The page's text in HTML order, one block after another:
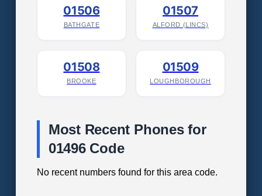
01506
BATHGATE
01507
ALFORD (LINCS)
01508
BROOKE
01509
LOUGHBOROUGH
Most Recent Phones for
01496 Code
No recent numbers found for this area code.